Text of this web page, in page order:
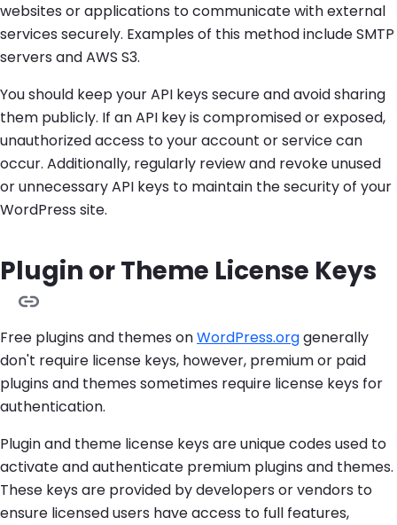
websites or applications to communicate with external
services securely. Examples of this method include SMTP
servers and AWS S3.
You should keep your API keys secure and avoid sharing
them publicly. If an API key is compromised or exposed,
unauthorized access to your account or service can
occur. Additionally, regularly review and revoke unused
or unnecessary API keys to maintain the security of your
WordPress site.
Plugin or Theme License Keys
Free plugins and themes onWordPress.orggenerally
don't require license keys, however, premium or paid
plugins and themes sometimes require license keys for
authentication.
Plugin and theme license keys are unique codes used to
activate and authenticate premium plugins and themes.
These keys are provided by developers or vendors to
ensure licensed users have access to full features,